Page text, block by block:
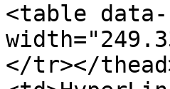
<table data-
</tr></